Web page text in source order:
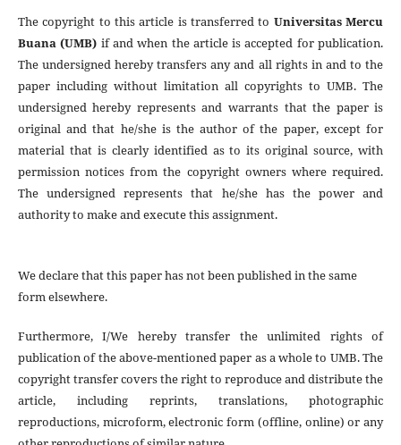
The copyright to this article is transferred to Universitas Mercu
Buana (UMB) if and when the article is accepted for publication.
The undersigned hereby transfers any and all rights in and to the
paper including without limitation all copyrights to UMB. The
undersigned hereby represents and warrants that the paper is
original and that he/she is the author of the paper, except for
material that is clearly identified as to its original source, with
permission notices from the copyright owners where required.
The undersigned represents that he/she has the power and
authority to make and execute this assignment.
We declare that this paper has not been published in the same
form elsewhere.
Furthermore, I/We hereby transfer the unlimited rights of
publication of the above-mentioned paper as a whole to UMB. The
copyright transfer covers the right to reproduce and distribute the
article, including reprints, translations, photographic
reproductions, microform, electronic form (offline, online) or any